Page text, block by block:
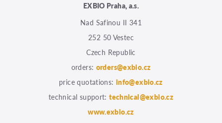
EXBIO Praha, a.s.
Nad Safinou II 341
252 50 Vestec
Czech Republic
orders: orders@exbio.cz
price quotations: info@exbio.cz
technical support:technical@exbio.cz
www.exbio.cz